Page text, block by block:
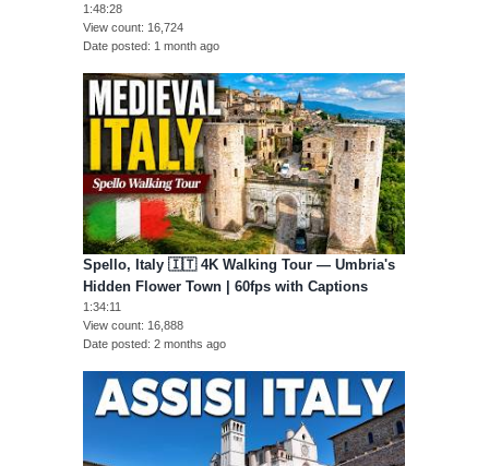
1:48:28
View count 16,724
Date posted 1 month ago
Spello, Italy 🇮🇹 4K Walking Tour — Umbria's
Hidden Flower Town | 60fps with Captions
1:34:11
View count 16,888
Date posted 2 months ago